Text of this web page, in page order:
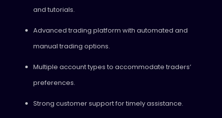
and tutorials.
Advanced trading platform with automated and
manual trading options.
Multiple account types to accommodate traders’
preferences.
Strong customer support for timely assistance.